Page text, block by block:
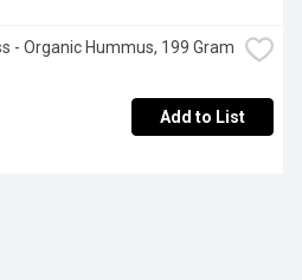
- Organic Hummus, 199 Gram
Add to List